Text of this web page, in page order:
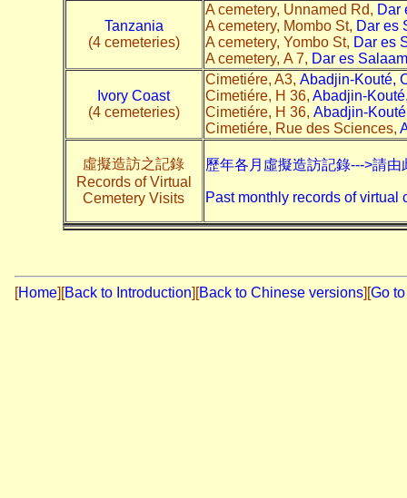
Tanzania
(4 cemeteries)
A cemetery, Unnamed Rd, Dar
A cemetery, Mombo St, Dar es
A cemetery, Yombo St, Dar es
A cemetery, A 7, Dar es Salaam
Ivory Coast
(4 cemeteries)
Cimetiére, A3, Abadjin-Kouté,
Cimetiére, H 36, Abadjin-
Cimetiére, H 36, Abadjin-
Cimetiére, Rue des Sciences,
虛擬造訪之記錄
Records of Virtual
Cemetery Visits
歷年各月虛擬造訪記錄--->請由
Past monthly records of virtual
[Home] [Back to Introduction][Back to Chinese versions][Go